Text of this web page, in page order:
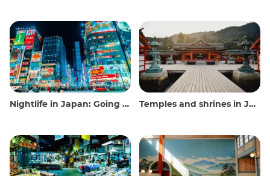
Nightlife in Japan: Going out, seeing and drinking Temples and shrines in Japan